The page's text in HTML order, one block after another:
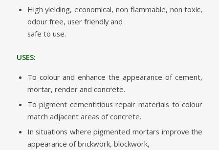
High yielding, economical, non flammable, non toxic,
odour free, user friendly and
safe to use.
USES:
To colour and enhance the appearance of cement,
mortar, render and concrete.
To pigment cementitious repair materials to colour
match adjacent areas of concrete.
In situations where pigmented mortars improve the
appearance of brickwork, blockwork,